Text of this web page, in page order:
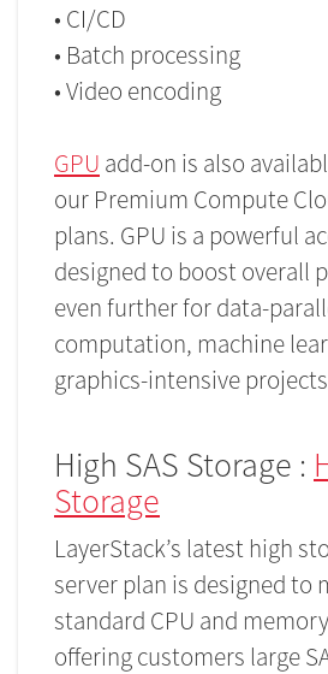
• CI/CD
• Batch processing
• Video encoding
GPU add-on is also
our Premium Compute
plans. GPU is a powerful
designed to boost overall
even further for data-
computation, machine
graphics-intensive
High SAS Storage :
Storage
LayerStack’s latest high
server plan is designed to
standard CPU and
offering customers large